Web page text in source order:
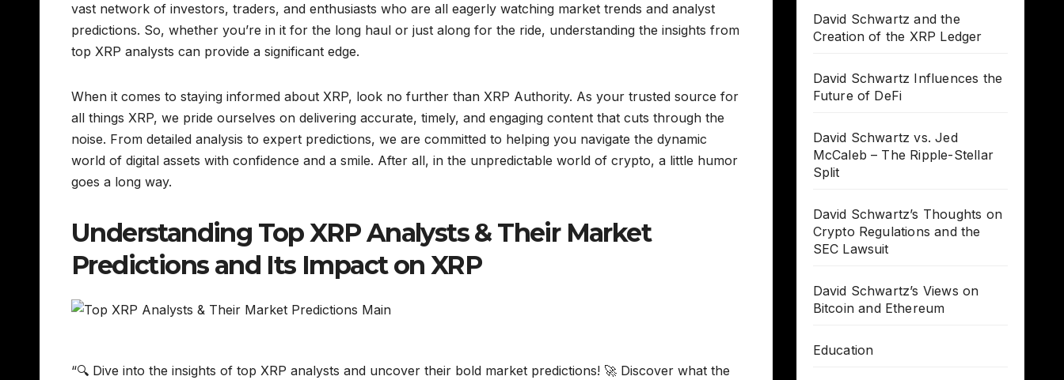
vast network of investors, traders, and enthusiasts who are all eagerly watching market trends and analyst
predictions. So, whether you’re in it for the long haul or just along for the ride, understanding the insights from
top XRP analysts can provide a significant edge.
When it comes to staying informed about XRP, look no further than XRP Authority. As your trusted source for
all things XRP, we pride ourselves on delivering accurate, timely, and engaging content that cuts through the
noise. From detailed analysis to expert predictions, we are committed to helping you navigate the dynamic
world of digital assets with confidence and a smile. After all, in the unpredictable world of crypto, a little humor
goes a long way.
Understanding Top XRP Analysts & Their Market
Predictions and Its Impact on XRP
“🔍 Dive into the insights of top XRP analysts and uncover their bold market predictions! 🚀 Discover what the
David Schwartz and the
Creation of the XRP Ledger
David Schwartz Influences the
Future of DeFi
David Schwartz vs. Jed
McCaleb – The Ripple-Stellar
Split
David Schwartz’s Thoughts on
Crypto Regulations and the
SEC Lawsuit
David Schwartz’s Views on
Bitcoin and Ethereum
Education